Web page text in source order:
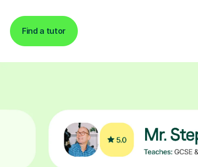
Find a tutor